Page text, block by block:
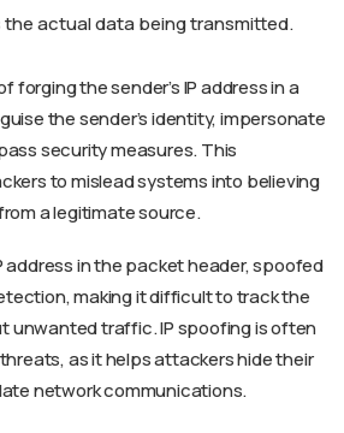
the actual data being transmitted.
forging the sender’s IP address in a
the sender’s identity, impersonate
security measures. This
to mislead systems into believing
a legitimate source.
address in the packet header, spoofed
making it difficult to track the
unwanted traffic. IP spoofing is often
as it helps attackers hide their
network communications.